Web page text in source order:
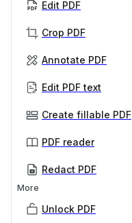
Edit PDF
Crop PDF
Annotate PDF
Edit PDF text
Create fillable PDF
PDF reader
Redact PDF
More
Unlock PDF